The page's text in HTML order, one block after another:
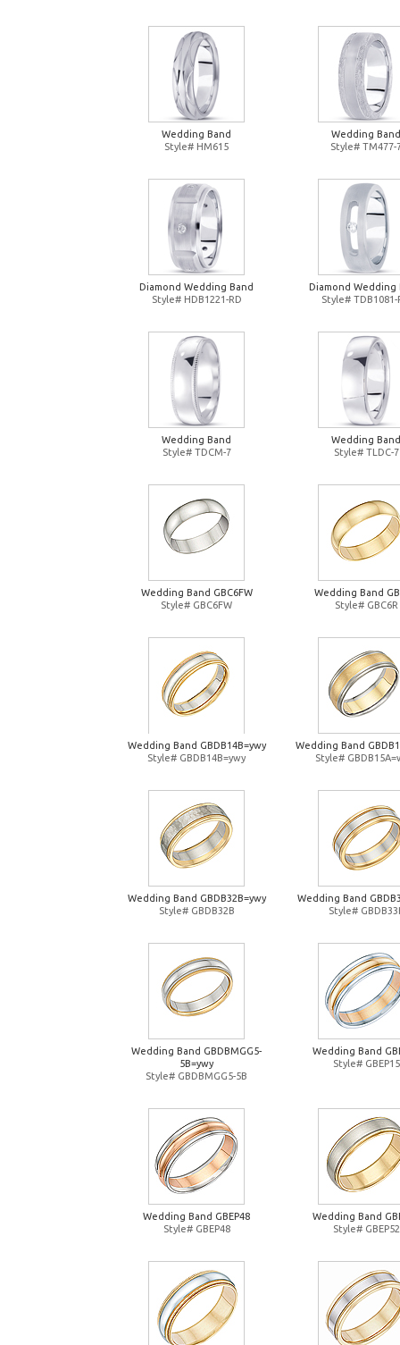
Wedding Band
Style# HM615
Wedding Band
Style# TM477-
Diamond Wedding Band
Style# HDB1221-RD
Diamond Wedding
Style# TDB1081-
Wedding Band
Style# TDCM-7
Wedding Band
Style# TLDC-7
Wedding Band GBC6FW
Style# GBC6FW
Wedding Band
Style# GBC6R
Wedding Band GBDB14B=ywy
Style# GBDB14B=ywy
Wedding Band
Style#
Wedding Band GBDB32B=ywy
Style# GBDB32B
Wedding Band
Style#
Wedding Band GBDBMGG5-
5B=ywy
Style# GBDBMGG5-5B
Wedding Band
Style# GBEP15
Wedding Band GBEP48
Style# GBEP48
Wedding Band
Style# GBEP52